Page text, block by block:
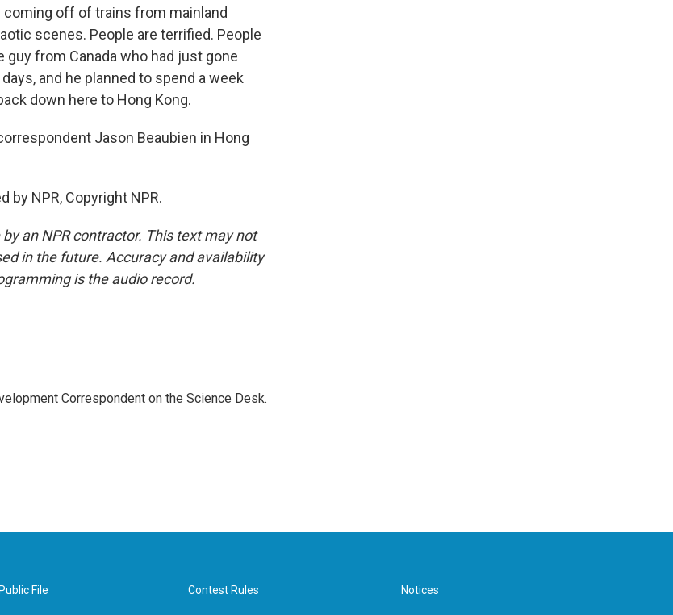
off of trains from mainland
scenes. People are terrified. People
from Canada who had just gone
and he planned to spend a week
down here to Hong Kong.
Jason Beaubien in Hong
by NPR, Copyright NPR.
an NPR contractor. This text may not
in the future. Accuracy and availability
is the audio record.
Correspondent on the Science Desk.
File Contest Rules Notices